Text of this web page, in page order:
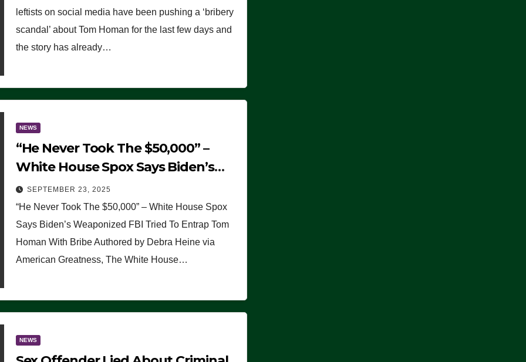
leftists on social media have been pushing a ‘bribery
scandal’ about Tom Homan for the last few days and
the story has already…
NEWS
“He Never Took The $50,000” –
White House Spox Says Biden’s
Weaponized FBI Tried To Entrap
Tom Homan With Bribe
SEPTEMBER 23, 2025
“He Never Took The $50,000” – White House Spox
Says Biden’s Weaponized FBI Tried To Entrap Tom
Homan With Bribe Authored by Debra Heine via
American Greatness, The White House…
NEWS